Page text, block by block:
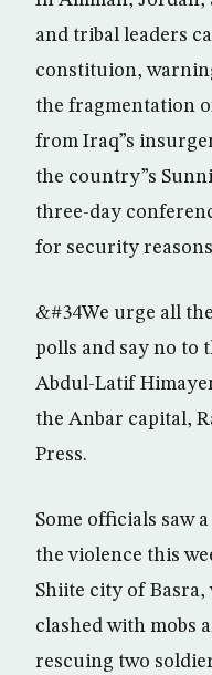
and tribal leaders
constituion,
the fragmentation
from Iraq”s
the country”s
three-day
for security
&#34We urge all
polls and say no to
Abdul-Latif
the Anbar capital,
Press.
Some officials saw
the violence this
Shiite city of
clashed with mobs
rescuing two